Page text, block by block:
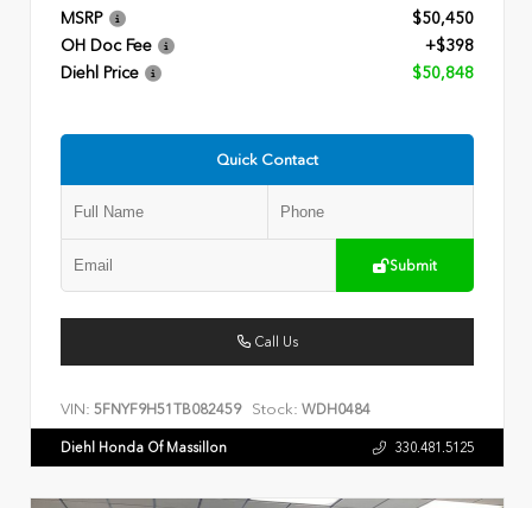
MSRP
$50,450
OH Doc Fee
+$398
Diehl Price
$50,848
Quick Contact
Submit
Call Us
VIN: 5FNYF9H51TB082459 Stock: WDH0484
Diehl Honda Of Massillon 330.481.5125